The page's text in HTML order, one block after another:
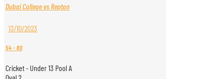
Dubai College vs Repton
13/10/2023
54-80
Cricket - Under 13 Pool A
Oval 2